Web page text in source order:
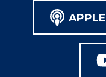
APPLE